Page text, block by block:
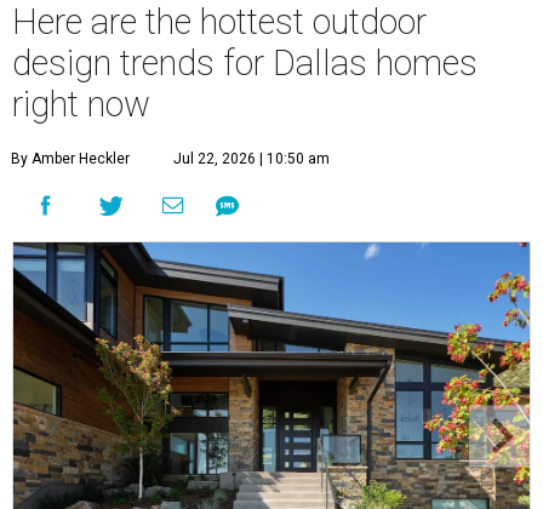
Here are the hottest outdoor
design trends for Dallas homes
right now
By Amber Heckler Jul 22, 2026 | 10:50 am